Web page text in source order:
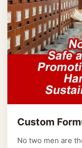
Custom
No two men are